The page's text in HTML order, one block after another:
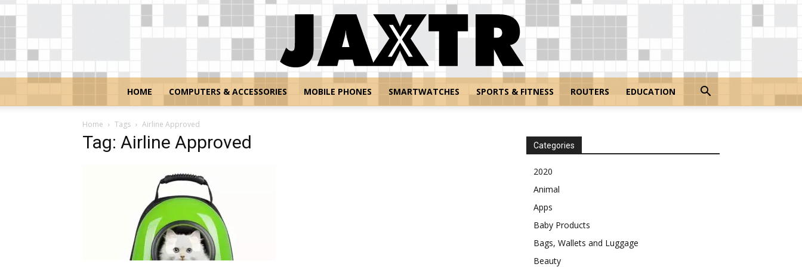
HOME COMPUTERS & ACCESSORIES MOBILE PHONES SMARTWATCHES SPORTS & FITNESS ROUTERS EDUCATION
Home Tags Airline Approved
Tag: Airline Approved Categories
2020
Animal
Apps
Baby Products
Bags, Wallets and Luggage
Beauty